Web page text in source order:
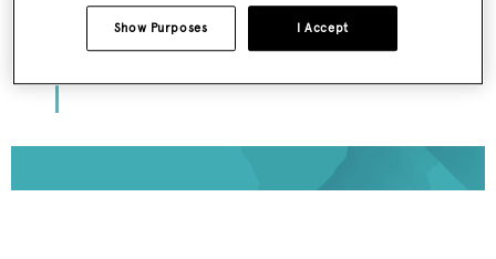
>> REGISTER HERE
I Accept
Show Purposes